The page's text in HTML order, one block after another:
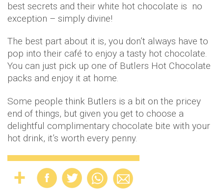
best secrets and their white hot chocolate is no
exception – simply divine!
The best part about it is, you don’t always have to
pop into their café to enjoy a tasty hot chocolate.
You can just pick up one of Butlers Hot Chocolate
packs and enjoy it at home.
Some people think Butlers is a bit on the pricey
end of things, but given you get to choose a
delightful complimentary chocolate bite with your
hot drink, it’s worth every penny.